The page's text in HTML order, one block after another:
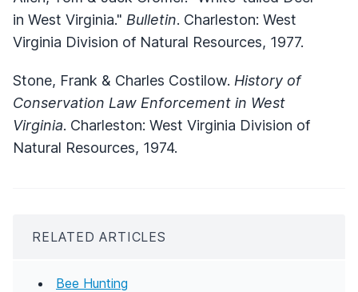
in West Virginia." Bulletin. Charleston: West
Virginia Division of Natural Resources, 1977.
Stone, Frank & Charles Costilow. History of
Conservation Law Enforcement in West
Virginia. Charleston: West Virginia Division of
Natural Resources, 1974.
RELATED ARTICLES
Bee Hunting